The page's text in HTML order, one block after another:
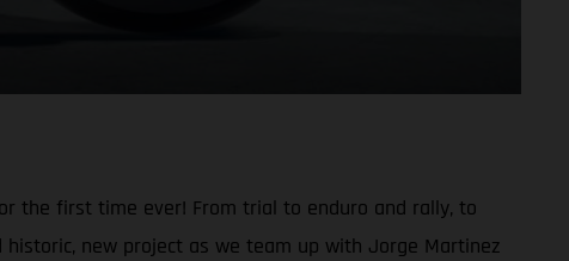
the first time ever! From trial to enduro and rally, to
new project as we team up with Jorge Martinez